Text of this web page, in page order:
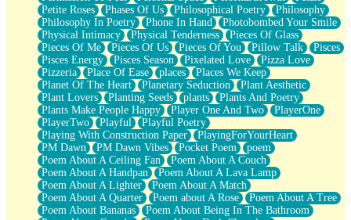
Petite Roses
Phases Of Us Philosophical Poetry
Philosophy
Philosophy In Poetry
Phone In Hand
Photobombed Your Smile
Physical Intimacy
Physical Tenderness
Pieces Of Glass
Pieces Of Me
Pieces Of Us Pieces Of You Pillow Talk
Pisces
Pisces Energy
Pisces Season Pixelated Love
Pizza Love
Pizzeria
Place Of Ease places
Places We Keep
Planet Of The Heart
Planetary Seduction
Plant Aesthetic
Plant Lovers
Planting Seeds plants
Plants And Poetry
Plants Make People Happy
Player One And Two
PlayerOne
PlayerTwo
Playful
Playful Poetry
Playing With Construction Paper
PlayingForYourHeart
PM Dawn
PM Dawn Vibes Pocket Poem
poem
Poem About A Ceiling Fan
Poem About A Couch
Poem About A Handpan
Poem About A Lava Lamp
Poem About A Lighter
Poem About A Match
Poem About A Quarter
Poem about A Rose
Poem About A Tree
Poem About Bananas
Poem About Being In The Bathroom